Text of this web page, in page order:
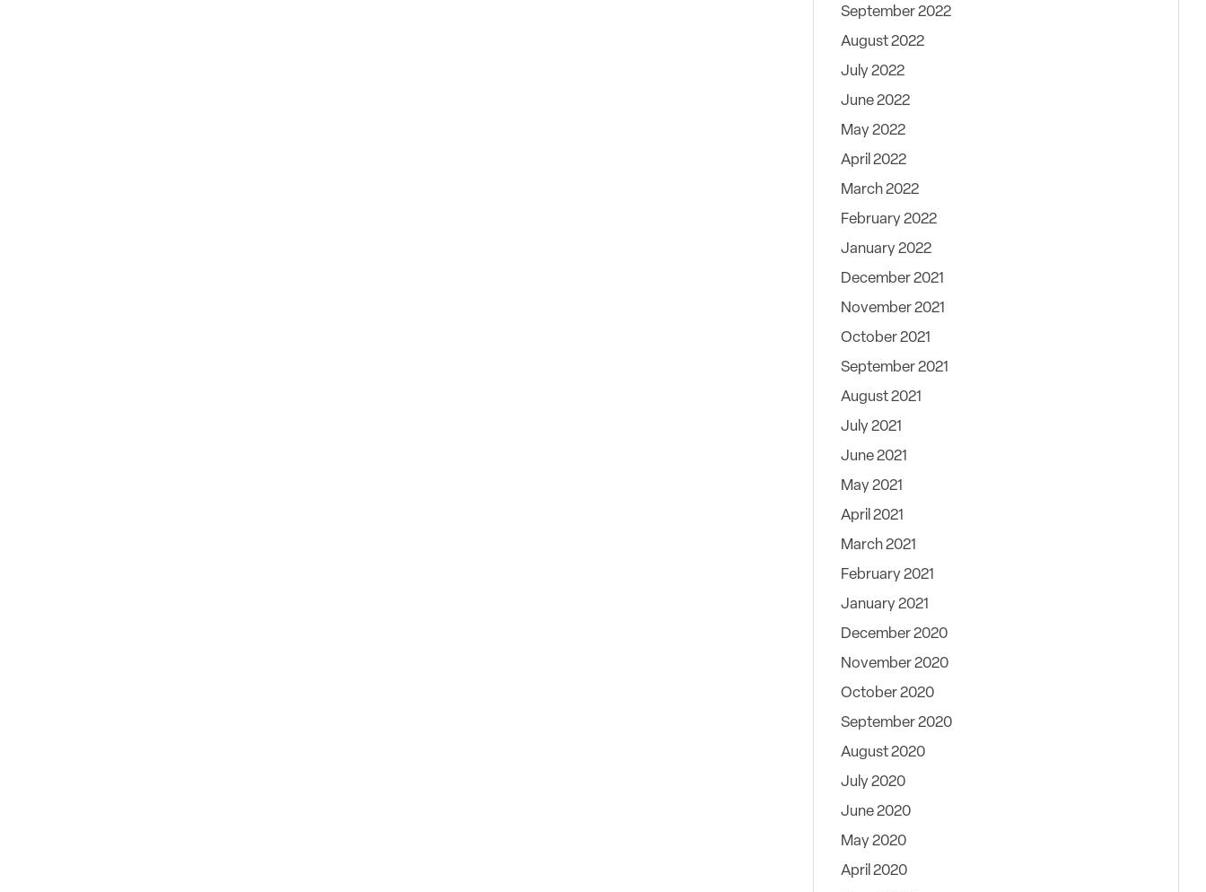
September 2022
August 2022
July 2022
June 2022
May 2022
April 2022
March 2022
February 2022
January 2022
December 2021
November 2021
October 2021
September 2021
August 2021
July 2021
June 2021
May 2021
April 2021
March 2021
February 2021
January 2021
December 2020
November 2020
October 2020
September 2020
August 2020
July 2020
June 2020
May 2020
April 2020